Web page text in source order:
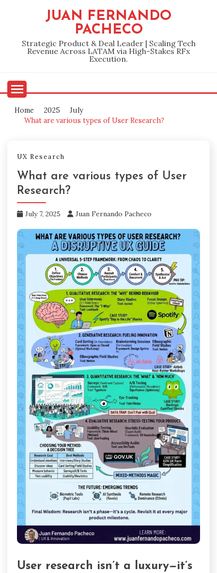
JUAN FERNANDO
PACHECO
Strategic Product & Deal Leader | Scaling Tech
Revenue Across LATAM via High-Stakes RFx
Execution.
Home 2025
July
What are various types of User Research?
UX Research
What are various types of User
Research?
July 7, 2025 Juan Fernando Pacheco
User research isn’t a luxury—it’s